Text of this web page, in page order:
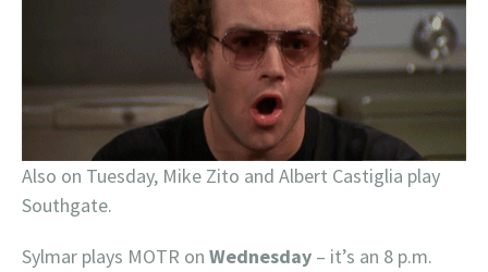
Also on Tuesday, Mike Zito and Albert Castiglia play
Southgate.
Sylmar plays MOTR on Wednesday – it’s an 8 p.m.